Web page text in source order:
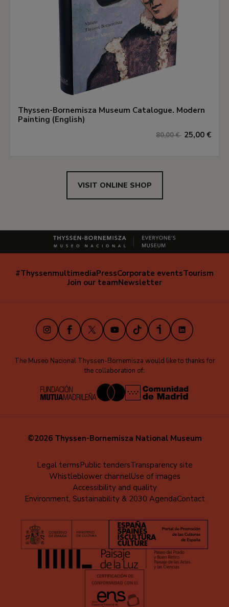
Thyssen-Bornemisza Museum Catalogue. Modern
Painting (English)
80,00 € 25,00 €
VISIT ONLINE SHOP
Navegación
#ThyssenmultimediaPressCorporate eventsTourism
Join our teamNewsletter
InstagramFacebook
X YoutubeTikTokiVooxLinkedIn
The Museo Nacional Thyssen-Bornemisza would like to thanks for
the collaboration of:
©2026 Thyssen-Bornemisza National Museum
Legal termsPublic tendersTransparency site
Whistleblower channelUse of images
Accessibility and quality
Environment, Sustainability & 2030 AgendaContact